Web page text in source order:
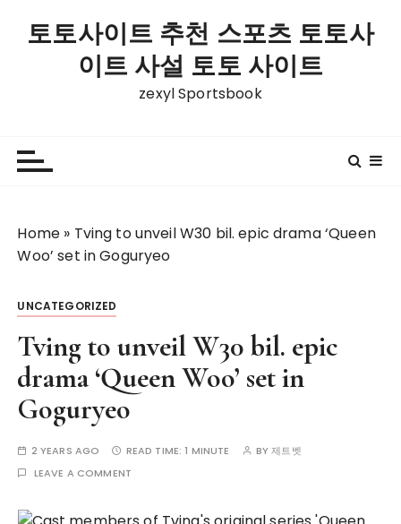
토토사이트 추천 스포츠 토토사
이트 사설 토토 사이트
zexyl Sportsbook
Home » Tving to unveil W30 bil. epic drama ‘Queen
Woo’ set in Goguryeo
UNCATEGORIZED
Tving to unveil W30 bil. epic
drama ‘Queen Woo’ set in
Goguryeo
2 YEARS AGO READ TIME:1 MINUTE BY제트벳
LEAVE A COMMENT